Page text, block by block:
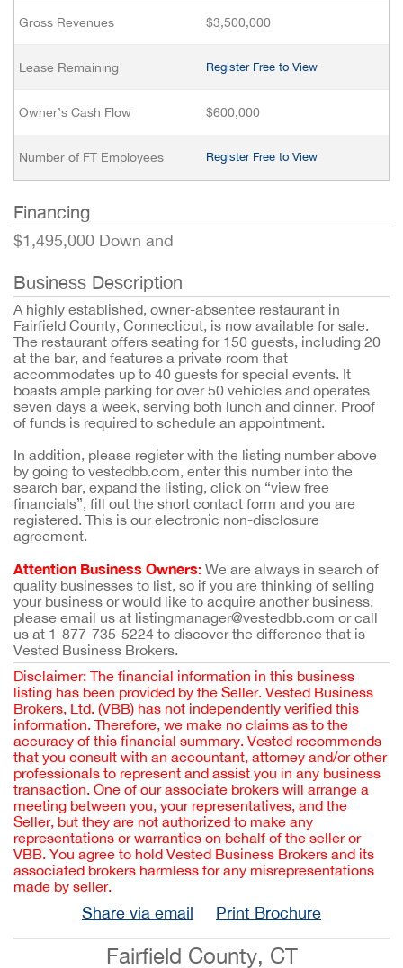
Gross Revenues $3,500,000
Lease Remaining Register Free to View
Owner’s Cash Flow $600,000
Number of FT Employees Register Free to View
Financing
$1,495,000 Down and
Business Description
A highly established, owner-absentee restaurant in
Fairfield County, Connecticut, is now available for sale.
The restaurant offers seating for 150 guests, including 20
at the bar, and features a private room that
accommodates up to 40 guests for special events. It
boasts ample parking for over 50 vehicles and operates
seven days a week, serving both lunch and dinner. Proof
of funds is required to schedule an appointment.
In addition, please register with the listing number above
by going to vestedbb.com, enter this number into the
search bar, expand the listing, click on “view free
financials”, fill out the short contact form and you are
registered. This is our electronic non-disclosure
agreement.
Attention Business Owners: We are always in search of
quality businesses to list, so if you are thinking of selling
your business or would like to acquire another business,
please email us at listingmanager@vestedbb.com or call
us at 1-877-735-5224 to discover the difference that is
Vested Business Brokers.
Disclaimer: The financial information in this business
listing has been provided by the Seller. Vested Business
Brokers, Ltd. (VBB) has not independently verified this
information. Therefore, we make no claims as to the
accuracy of this financial summary. Vested recommends
that you consult with an accountant, attorney and/or other
professionals to represent and assist you in any business
transaction. One of our associate brokers will arrange a
meeting between you, your representatives, and the
Seller, but they are not authorized to make any
representations or warranties on behalf of the seller or
VBB. You agree to hold Vested Business Brokers and its
associated brokers harmless for any misrepresentations
made by seller.
Share via email Print Brochure
Fairfield County, CT